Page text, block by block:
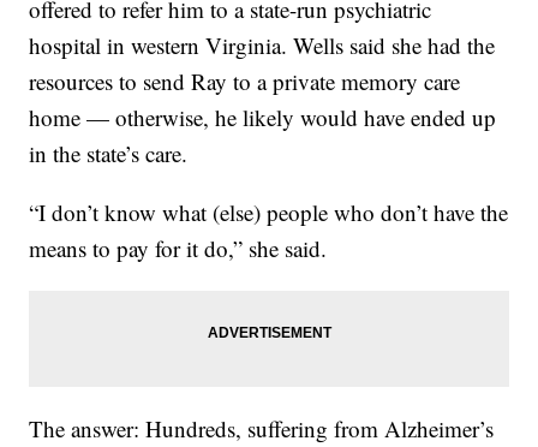
offered to refer him to a state-run psychiatric
hospital in western Virginia. Wells said she had the
resources to send Ray to a private memory care
home — otherwise, he likely would have ended up
in the state’s care.
“I don’t know what (else) people who don’t have the
means to pay for it do,” she said.
The answer: Hundreds, suffering from Alzheimer’s